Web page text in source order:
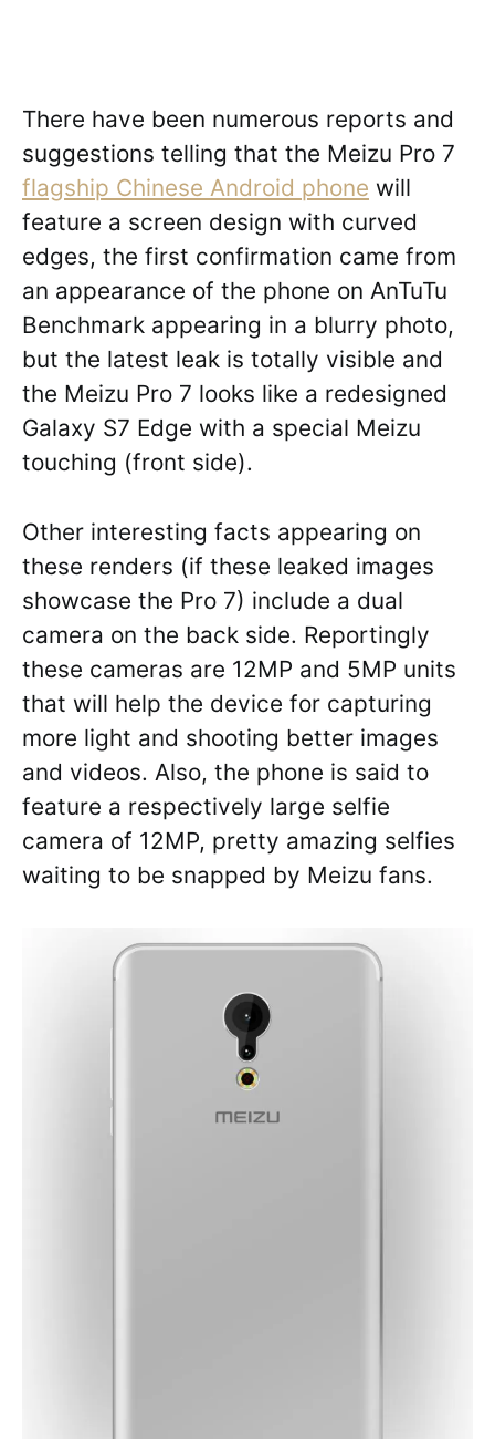
There have been numerous reports and
suggestions telling that the Meizu Pro 7
flagship Chinese Android phone will
feature a screen design with curved
edges, the first confirmation came from
an appearance of the phone on AnTuTu
Benchmark appearing in a blurry photo,
but the latest leak is totally visible and
the Meizu Pro 7 looks like a redesigned
Galaxy S7 Edge with a special Meizu
touching (front side).
Other interesting facts appearing on
these renders (if these leaked images
showcase the Pro 7) include a dual
camera on the back side. Reportingly
these cameras are 12MP and 5MP units
that will help the device for capturing
more light and shooting better images
and videos. Also, the phone is said to
feature a respectively large selfie
camera of 12MP, pretty amazing selfies
waiting to be snapped by Meizu fans.